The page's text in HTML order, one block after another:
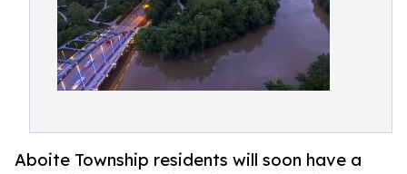
Aboite Township residents will soon have a